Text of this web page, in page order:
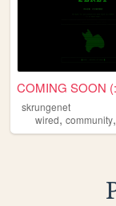
COMING SOON (:
skrungenet
wired, community,